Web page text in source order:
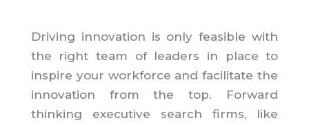
Driving innovation is only feasible with
the right team of leaders in place to
inspire your workforce and facilitate the
innovation from the top. Forward
thinking executive search firms, like